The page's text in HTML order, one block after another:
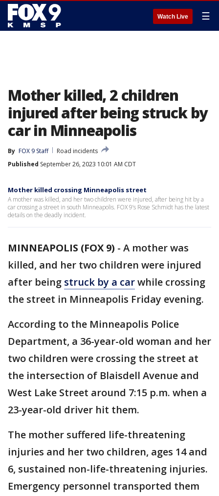
Watch Live ☰
Mother killed, 2 children
injured after being struck by
car in Minneapolis
By FOX 9 Staff
Road incidents
Published September 26, 2023 10:01 AM CDT
Mother killed crossing Minneapolis street
A mother was killed, and her two children were injured, after being hit by a
car crossing a street in south Minneapolis. FOX 9’s Rose Schmidt has the latest
details on the deadly incident.
MINNEAPOLIS (FOX 9) - A mother was
killed, and her two children were injured
after being struck by a carwhile crossing
the street in Minneapolis Friday evening.
According to the Minneapolis Police
Department, a 36-year-old woman and her
two children were crossing the street at
the intersection of Blaisdell Avenue and
West Lake Street around 7:15 p.m. when a
23-year-old driver hit them.
The mother suffered life-threatening
injuries and her two children, ages 14 and
6, sustained non-life-threatening injuries.
Emergency personnel transported them